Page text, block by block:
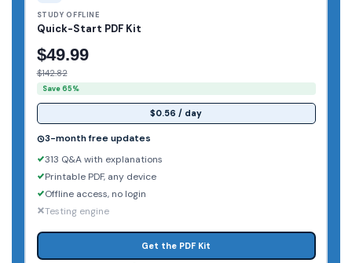
STUDY OFFLINE
Quick-Start PDF Kit
$49.99
$142.82
Save 65%
$0.56 / day
3-month free updates
313 Q&A with explanations
Printable PDF, any device
Offline access, no login
Testing engine
Get the PDF Kit